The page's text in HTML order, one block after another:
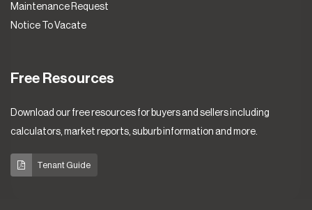
Maintenance Request
Notice To Vacate
Free Resources
Download our free resources for buyers and sellers including
calculators, market reports, suburb information and more.
Tenant Guide